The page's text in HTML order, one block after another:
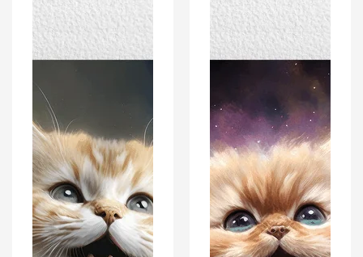
Poster
Print
Interiors
Art
Décor
Poster
Print
Wall
Décor